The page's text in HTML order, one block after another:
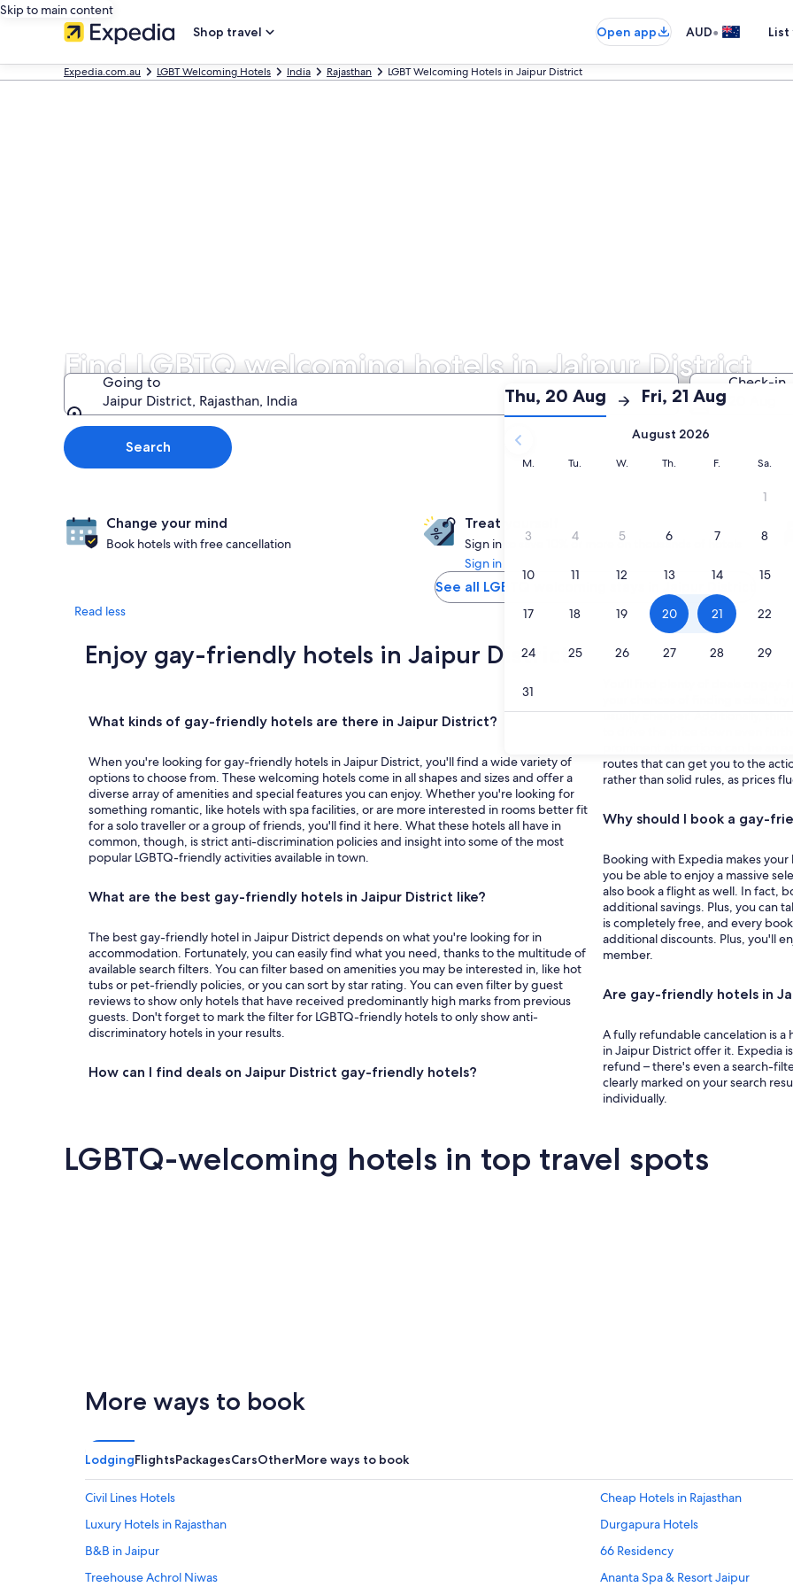
Skip to main content
Shop travel
Open app AUD•
Expedia.com.au LGBT Welcoming Hotels India Rajasthan LGBT Welcoming Hotels in Jaipur District
Find LGBTQ welcoming hotels in Jaipur District
Going to
Jaipur District, Rajasthan, India
Going to
Check-in
Thu, 20 Aug
Check-
selected.
Fri, 21 Aug
August 2026
Monday
M. Tuesday
Tu. Wednesday
W. Thursday
Th. Friday
F. Saturday
Sa.
Search
Change your mind
Book hotels with free cancellation
Treat yourself
Sign in to save 10% or more on thousands of hotels
Sign in
See all LGBTQ welcoming stays in Jaipur District
Read less
Enjoy gay-friendly hotels in Jaipur District
What kinds of gay-friendly hotels are there in Jaipur District?
When you're looking for gay-friendly hotels in Jaipur District, you'll find a wide variety of
options to choose from. These welcoming hotels come in all shapes and sizes and offer a
diverse array of amenities and special features you can enjoy. Whether you're looking for
something romantic, like hotels with spa facilities, or are more interested in rooms better fit
for a solo traveller or a group of friends, you'll find it here. What these hotels all have in
common, though, is strict anti-discrimination policies and insight into some of the most
popular LGBTQ-friendly activities available in town.
What are the best gay-friendly hotels in Jaipur District like?
The best gay-friendly hotel in Jaipur District depends on what you're looking for in
accommodation. Fortunately, you can easily find what you need, thanks to the multitude of
available search filters. You can filter based on amenities you may be interested in, like hot
tubs or pet-friendly policies, or you can sort by star rating. You can even filter by guest
reviews to show only hotels that have received predominantly high marks from previous
guests. Don't forget to mark the filter for LGBTQ-friendly hotels to only show anti-
discriminatory hotels in your results.
How can I find deals on Jaipur District gay-friendly hotels?
usually cheaper. Additionally,
routes that can get you to the
rather than solid rules, as prices
Why should I book a gay-
Booking with Expedia makes
you be able to enjoy a massive
also book a flight as well. In fact,
additional savings. Plus, you can
is completely free, and every
additional discounts. Plus, you'll
member.
Are gay-friendly hotels in
A fully refundable cancelation is
in Jaipur District offer it. Expedia
refund – there's even a search-
clearly marked on your search
individually.
LGBTQ-welcoming hotels in top travel spots
San
More ways to book
LodgingFlightsPackagesCarsOtherMore ways to book
Civil Lines Hotels
Cheap Hotels in Rajasthan
Luxury Hotels in Rajasthan
Durgapura Hotels
B&B in Jaipur
66 Residency
Treehouse Achrol Niwas
Ananta Spa & Resort Jaipur